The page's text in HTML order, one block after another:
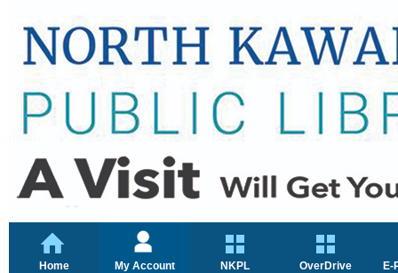
Home My Account NKPL OverDrive E-